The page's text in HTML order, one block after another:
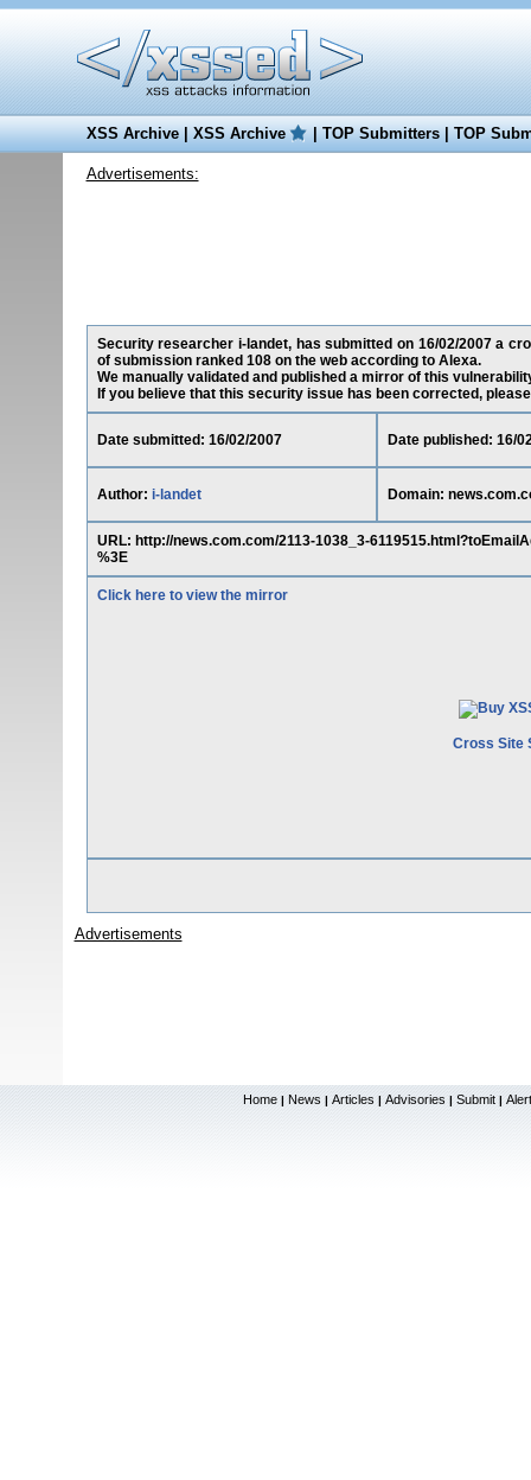
XSS Archive|XSS Archive |TOP Submitters|TOP
Advertisements:
Security researcher i-landet, has submitted on 16/02/2007 a
of submission ranked 108 on the web according to Alexa.
We manually validated and published a mirror of this
If you believe that this security issue has been corrected,
Date submitted: 16/02/2007 Date published: 16/
Author: i-landet Domain:
URL: http://news.com.com/2113-1038_3-
%3E
Click here to view the mirror
Cross Site
Advertisements
Home | News | Articles | Advisories | Submit |